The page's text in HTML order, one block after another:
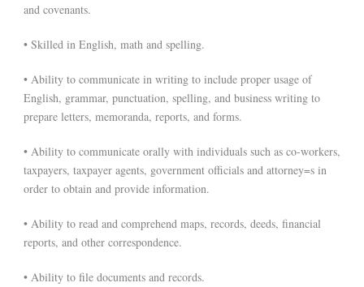
and covenants.
• Skilled in English, math and spelling.
• Ability to communicate in writing to include proper usage of
English, grammar, punctuation, spelling, and business writing to
prepare letters, memoranda, reports, and forms.
• Ability to communicate orally with individuals such as co-workers,
taxpayers, taxpayer agents, government officials and attorney=s in
order to obtain and provide information.
• Ability to read and comprehend maps, records, deeds, financial
reports, and other correspondence.
• Ability to file documents and records.